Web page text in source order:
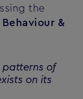
the
Behaviour &
patterns of
on its